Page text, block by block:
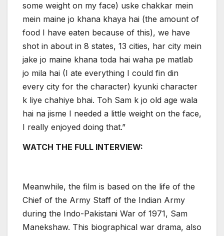
some weight on my face) uske chakkar mein
mein maine jo khana khaya hai (the amount of
food I have eaten because of this), we have
shot in about in 8 states, 13 cities, har city mein
jake jo maine khana toda hai waha pe matlab
jo mila hai (I ate everything I could fin din
every city for the character) kyunki character
k liye chahiye bhai. Toh Sam k jo old age wala
hai na jisme I needed a little weight on the face,
I really enjoyed doing that.”
WATCH THE FULL INTERVIEW:
Meanwhile, the film is based on the life of the
Chief of the Army Staff of the Indian Army
during the Indo-Pakistani War of 1971, Sam
Manekshaw. This biographical war drama, also